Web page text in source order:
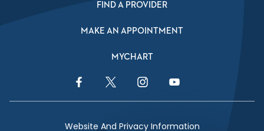
FIND A PROVIDER
MAKE AN APPOINTMENT
MYCHART
Facebook LinkTwitter LinkInstagram LinkYouTube Link
Website And Privacy Information